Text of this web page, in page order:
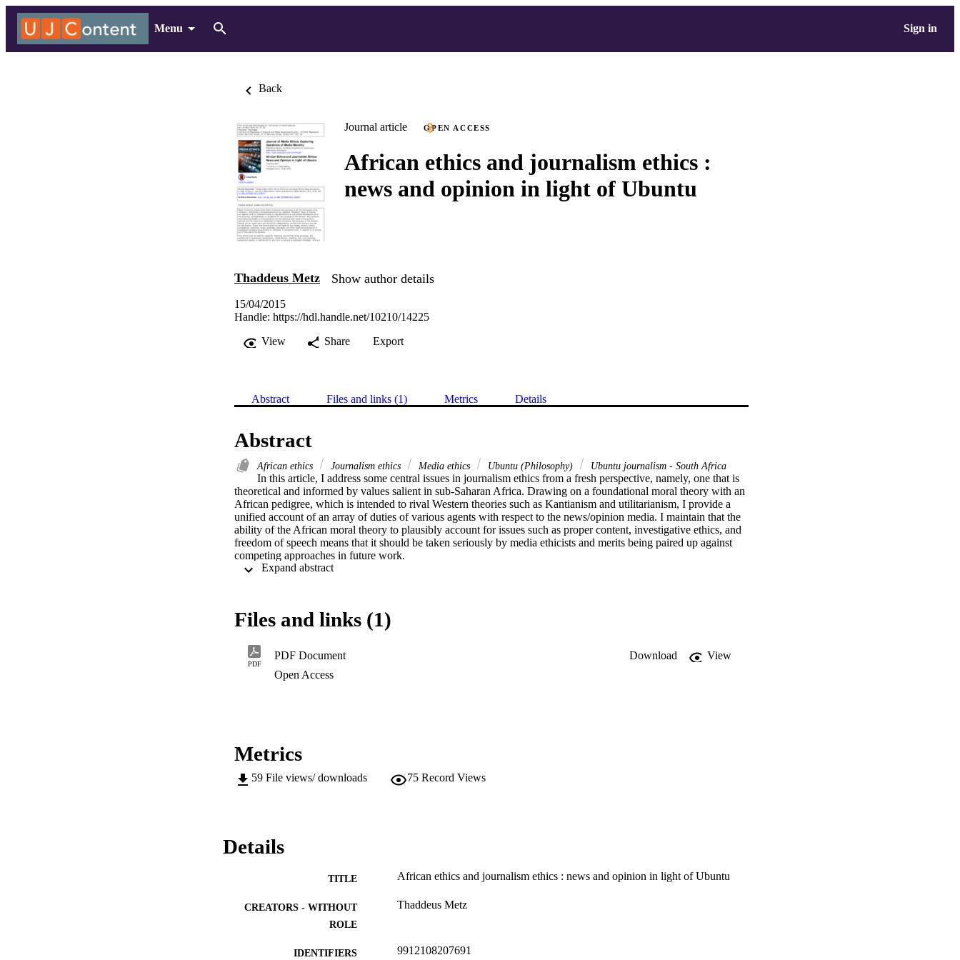
Menu Sign in
Back
Journal article OPEN ACCESS
African ethics and journalism ethics :
news and opinion in light of Ubuntu
Thaddeus Metz Show author details
15/04/2015
Handle: https://hdl.handle.net/10210/14225
View
Share Export
Abstract Files and links (1) Metrics Details
Abstract
African ethics Journalism ethics Media ethics Ubuntu (Philosophy) Ubuntu journalism - South Africa
In this article, I address some central issues in journalism ethics from a fresh perspective, namely, one that is
theoretical and informed by values salient in sub-Saharan Africa. Drawing on a foundational moral theory with an
African pedigree, which is intended to rival Western theories such as Kantianism and utilitarianism, I provide a
unified account of an array of duties of various agents with respect to the news/opinion media. I maintain that the
ability of the African moral theory to plausibly account for issues such as proper content, investigative ethics, and
freedom of speech means that it should be taken seriously by media ethicists and merits being paired up against
competing approaches in future work.
Files and links (1)
PDF
PDF Document Download
View
Open Access
Metrics
59 File views/ downloads 75 Record Views
Details
TITLE African ethics and journalism ethics : news and opinion in light of Ubuntu
CREATORS - WITHOUT
ROLE
Thaddeus Metz
IDENTIFIERS 9912108207691